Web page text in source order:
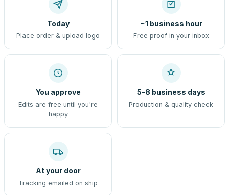
Today
Place order & upload logo
~1 business hour
Free proof in your inbox
You approve
Edits are free until you're
happy
5–8 business days
Production & quality check
At your door
Tracking emailed on ship